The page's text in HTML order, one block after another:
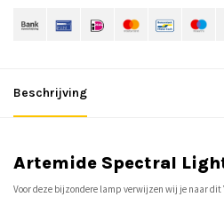
Beschrijving
Artemide Spectral
Voor deze bijzondere lamp verwijzen wij je naar dit